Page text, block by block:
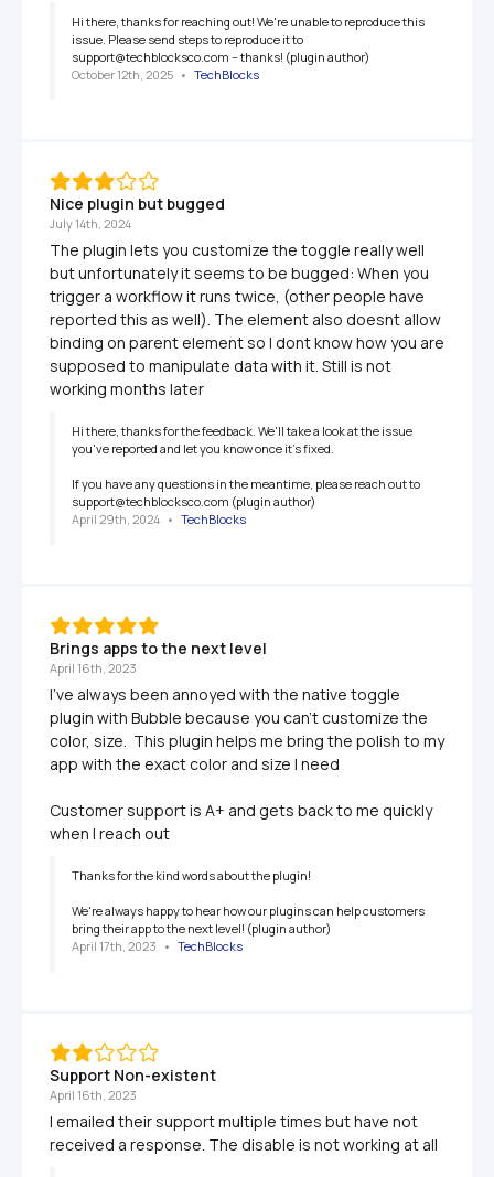
Hi there, thanks for reaching out! We're unable to reproduce this
issue. Please send steps to reproduce it to
support@techblocksco.com -- thanks! (plugin author)
October 12th, 2025 • TechBlocks
Nice plugin but bugged
July 14th, 2024
The plugin lets you customize the toggle really well
but unfortunately it seems to be bugged: When you
trigger a workflow it runs twice, (other people have
reported this as well). The element also doesnt allow
binding on parent element so I dont know how you are
supposed to manipulate data with it. Still is not
working months later
Hi there, thanks for the feedback. We'll take a look at the issue
you've reported and let you know once it's fixed.
If you have any questions in the meantime, please reach out to
support@techblocksco.com (plugin author)
April 29th, 2024 • TechBlocks
Brings apps to the next level
April 16th, 2023
I've always been annoyed with the native toggle
plugin with Bubble because you can't customize the
color, size.  This plugin helps me bring the polish to my
app with the exact color and size I need
Customer support is A+ and gets back to me quickly
when I reach out
Thanks for the kind words about the plugin!
We're always happy to hear how our plugins can help customers
bring their app to the next level! (plugin author)
April 17th, 2023 • TechBlocks
Support Non-existent
April 16th, 2023
I emailed their support multiple times but have not
received a response. The disable is not working at all